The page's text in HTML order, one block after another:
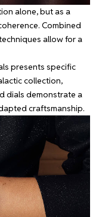
alone, but as a
Combined
allow for a
presents specific
collection,
dials demonstrate a
craftsmanship.